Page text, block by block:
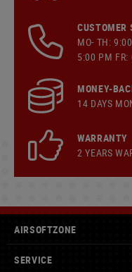
CUSTOMER
MO- TH:
5:00 PM
MONEY-
14 DAYS
WARRANTY
2 YEARS
AIRSOFTZONE
SERVICE